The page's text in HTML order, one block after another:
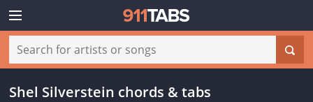
Shel Silverstein chords & tabs